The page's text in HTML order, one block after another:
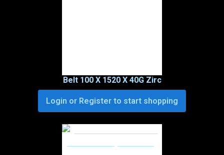
Belt 100 X 1520 X 40G Zirc
Login or Register to start shopping